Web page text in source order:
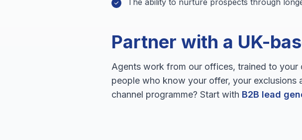
The ability to nurture prospects through
Partner with a UK-
Agents work from our offices, trained to
people who know your offer, your
channel programme? Start with B2B lead